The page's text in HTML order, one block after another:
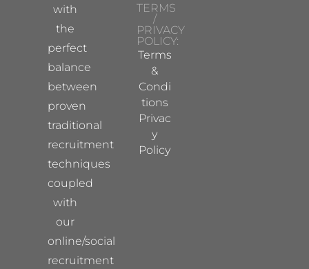
with
the
perfect
balance
between
proven
traditional
recruitment
techniques
coupled
with
our
online/social
recruitment
TERMS
/
PRIVACY
POLICY:
Terms
&
Condi
tions
Privac
y
Policy